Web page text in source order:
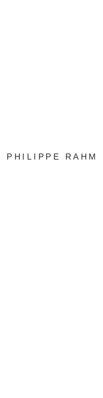
PHILIPPE RAHM